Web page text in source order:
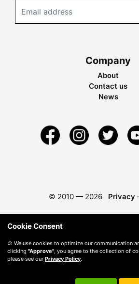
Company
About
Contact us
News
© 2010 — 2026 Privacy
Cookie Consent
🍪 We use cookies to optimize our communication
clicking "Approve" , you agree to the collection of
please see our Privacy Policy.